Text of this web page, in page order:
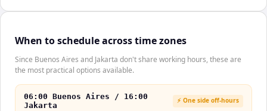
When to schedule across time zones
Since Buenos Aires and Jakarta don't share working hours, these are
the most practical options available.
06:00 Buenos Aires / 16:00
Jakarta
⚡ One side off-hours